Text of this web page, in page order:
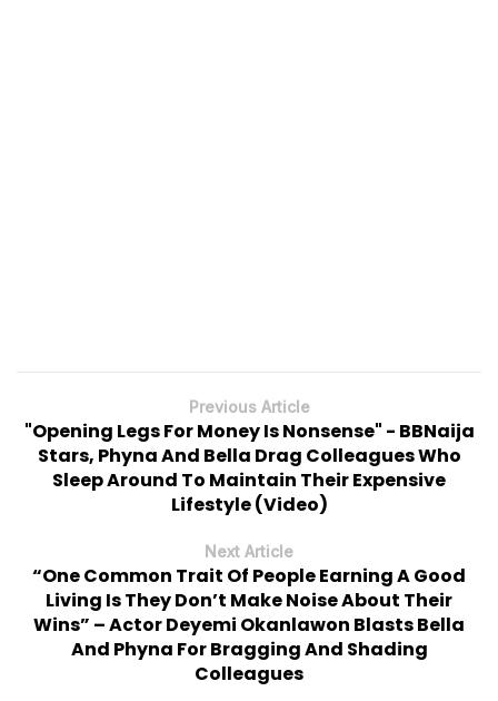
Previous Article
"Opening Legs For Money Is Nonsense" - BBNaija
Stars, Phyna And Bella Drag Colleagues Who
Sleep Around To Maintain Their Expensive
Lifestyle (Video)
Next Article
“One Common Trait Of People Earning A Good
Living Is They Don’t Make Noise About Their
Wins” – Actor Deyemi Okanlawon Blasts Bella
And Phyna For Bragging And Shading
Colleagues